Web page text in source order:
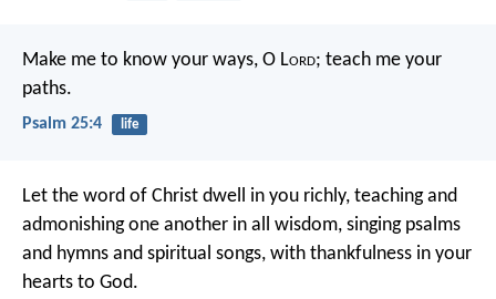
Make me to know your ways, O Lord; teach me your
paths.
Psalm 25:4 life
Let the word of Christ dwell in you richly, teaching and
admonishing one another in all wisdom, singing psalms
and hymns and spiritual songs, with thankfulness in your
hearts to God.